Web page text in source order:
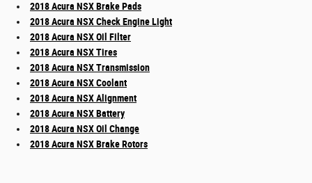
2018 Acura NSX Brake Pads
2018 Acura NSX Check Engine Light
2018 Acura NSX Oil Filter
2018 Acura NSX Tires
2018 Acura NSX Transmission
2018 Acura NSX Coolant
2018 Acura NSX Alignment
2018 Acura NSX Battery
2018 Acura NSX Oil Change
2018 Acura NSX Brake Rotors